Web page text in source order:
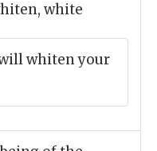
white
whiten your